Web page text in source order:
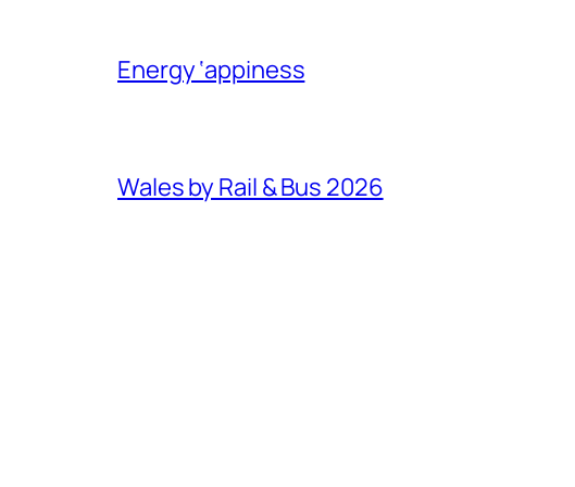
Energy ‘appiness
Wales by Rail & Bus 2026